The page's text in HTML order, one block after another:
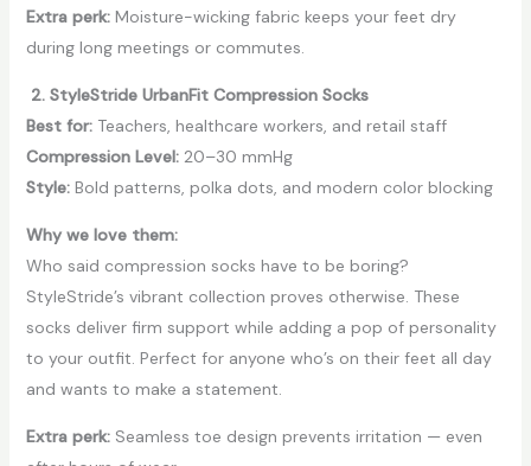
Extra perk:Moisture-wicking fabric keeps your feet dry
during long meetings or commutes.
2. StyleStride UrbanFit Compression Socks
Best for:Teachers, healthcare workers, and retail staff
Compression Level:20–30 mmHg
Style:Bold patterns, polka dots, and modern color blocking
Why we love them:
Who said compression socks have to be boring?
StyleStride’s vibrant collection proves otherwise. These
socks deliver firm support while adding a pop of personality
to your outfit. Perfect for anyone who’s on their feet all day
and wants to make a statement.
Extra perk:Seamless toe design prevents irritation — even